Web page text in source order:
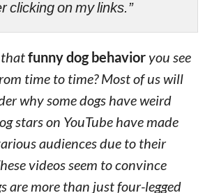
clicking on my links.”
thatfunny dog behavioryou see
time to time? Most of us will
why some dogs have weird
stars on YouTube have made
audiences due to their
videos seem to convince
are more than just four-legged